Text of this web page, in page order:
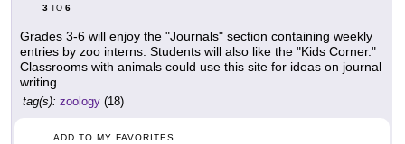
3 TO 6
Grades 3-6 will enjoy the "Journals" section containing weekly
entries by zoo interns. Students will also like the "Kids Corner."
Classrooms with animals could use this site for ideas on journal
writing.
tag(s): zoology (18)
ADD TO MY FAVORITES